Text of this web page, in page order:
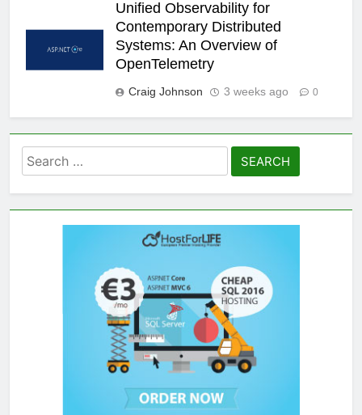
Unified Observability for
Contemporary Distributed
Systems: An Overview of
OpenTelemetry
Craig Johnson 3 weeks ago 0
Search
for: